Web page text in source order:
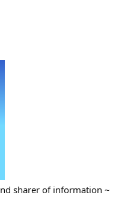
sharer of information ~